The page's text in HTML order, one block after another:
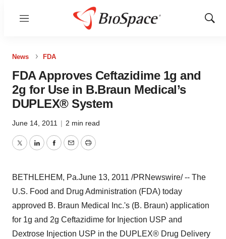
Menu
Show
News FDA
FDA Approves Ceftazidime 1g and
2g for Use in B.Braun Medical’s
DUPLEX® System
June 14, 2011 | 2 min read
TwitterLinkedInFacebook
EmailPrint
BETHLEHEM, Pa.June 13, 2011 /PRNewswire/ -- The
U.S. Food and Drug Administration (FDA) today
approved B. Braun Medical Inc.'s (B. Braun) application
for 1g and 2g Ceftazidime for Injection USP and
Dextrose Injection USP in the DUPLEX® Drug Delivery